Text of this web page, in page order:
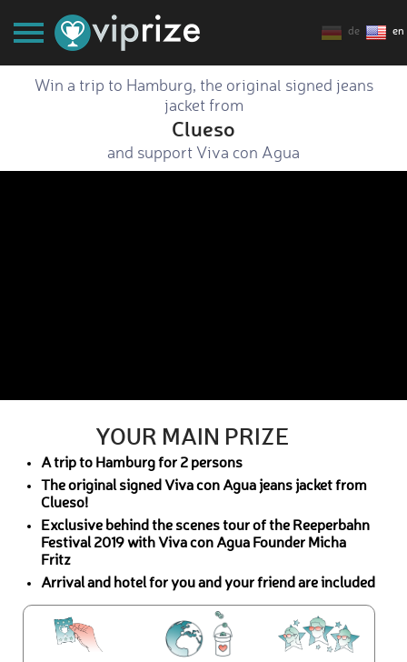
de en
Win a trip to Hamburg, the original signed jeans
jacket from
Clueso
and support Viva con Agua
YOUR MAIN PRIZE
A trip to Hamburg for 2 persons
The original signed Viva con Agua jeans jacket from
Clueso!
Exclusive behind the scenes tour of the Reeperbahn
Festival 2019 with Viva con Agua Founder Micha
Fritz
Arrival and hotel for you and your friend are included